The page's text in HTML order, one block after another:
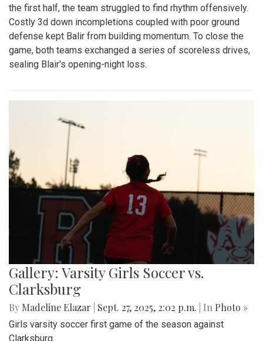
the first half, the team struggled to find rhythm offensively.
Costly 3d down incompletions coupled with poor ground
defense kept Balir from building momentum. To close the
game, both teams exchanged a series of scoreless drives,
sealing Blair's opening-night loss.
Gallery: Varsity Girls Soccer vs.
Clarksburg
By Madeline Elazar Sept. 27, 2025, 2:02 p.m. | In Photo »
Girls varsity soccer first game of the season against
Clarksburg.